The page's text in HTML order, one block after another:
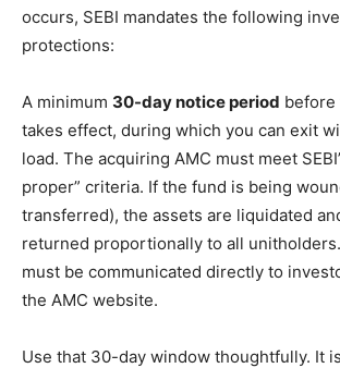
occurs, SEBI mandates the following
protections:
A minimum 30-day notice period before
takes effect, during which you can exit
load. The acquiring AMC must meet
proper” criteria. If the fund is being
transferred), the assets are liquidated
returned proportionally to all
must be communicated directly to
the AMC website.
Use that 30-day window thoughtfully. It